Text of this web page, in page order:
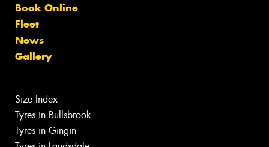
Book Online
Fleet
News
Gallery
Size Index
Tyres in Bullsbrook
Tyres in Gingin